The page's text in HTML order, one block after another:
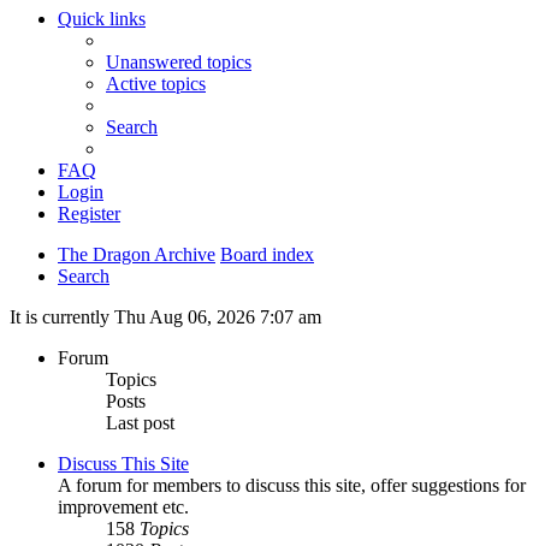
Quick links
Unanswered topics
Active topics
Search
FAQ
Login
Register
The Dragon Archive Board index
Search
It is currently Thu Aug 06, 2026 7:07 am
Forum
Topics
Posts
Last post
Discuss This Site
A forum for members to discuss this site, offer suggestions for
improvement etc.
158 Topics